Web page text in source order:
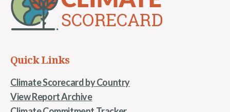
Quick Links
Climate Scorecard by Country
View Report Archive